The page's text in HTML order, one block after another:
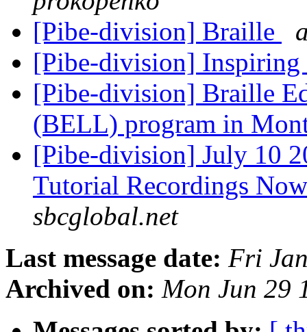
[Pibe-division] Braille
[Pibe-division]
[Pibe-division] Braille
(BELL) program in
[Pibe-division] July 10
Tutorial Recordings
sbcglobal.net
Last message date: Fri
Archived on: Mon Jun 29